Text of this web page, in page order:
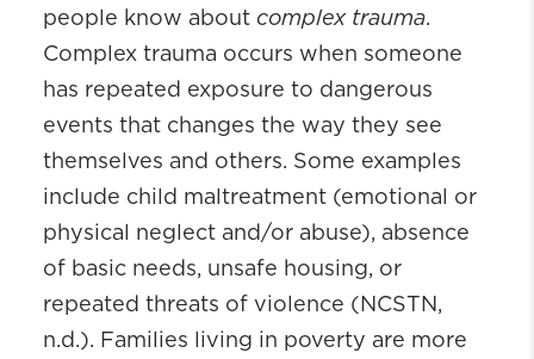
people know about complex trauma.
Complex trauma occurs when someone
has repeated exposure to dangerous
events that changes the way they see
themselves and others. Some examples
include child maltreatment (emotional or
physical neglect and/or abuse), absence
of basic needs, unsafe housing, or
repeated threats of violence (NCSTN,
n.d.). Families living in poverty are more